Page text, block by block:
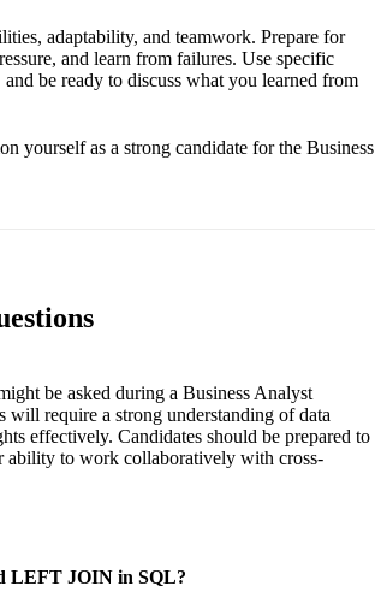
adaptability, and teamwork. Prepare for
and learn from failures. Use specific
be ready to discuss what you learned from
yourself as a strong candidate for the Business
be asked during a Business Analyst
require a strong understanding of data
effectively. Candidates should be prepared to
ability to work collaboratively with cross-
LEFT JOIN in SQL?